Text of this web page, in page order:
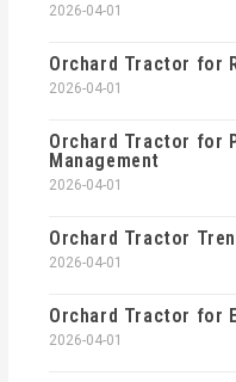
2026-04-01
Orchard Tractor for
2026-04-01
Orchard Tractor for
Management
2026-04-01
Orchard Tractor
2026-04-01
Orchard Tractor for
2026-04-01